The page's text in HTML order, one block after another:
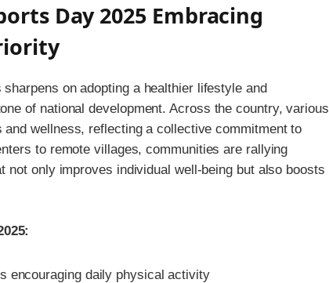
Day 2025 Embracing
on adopting a healthier lifestyle and
of national development. Across the country, various
wellness, reflecting a collective commitment to
to remote villages, communities are rallying
not only improves individual well-being but also boosts
encouraging daily physical activity